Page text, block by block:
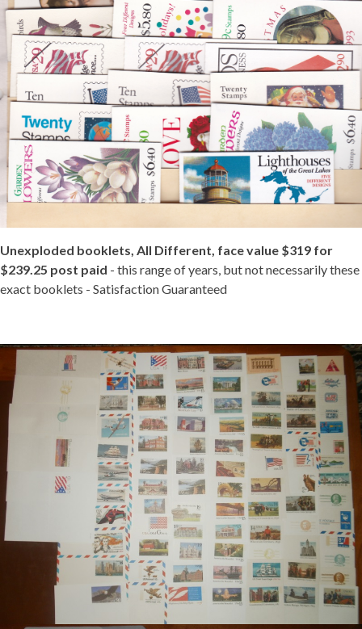
Unexploded booklets, All Different, face value $319 for
$239.25 post paid - this range of years, but not necessarily these
exact booklets - Satisfaction Guaranteed